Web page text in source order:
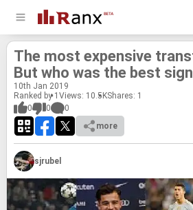
The most ex­pen­sive
But who was the best
10th Jan 2019
Ranked by 1 Views: 10.5KShares: 1
0
0
0
more
sjrubel